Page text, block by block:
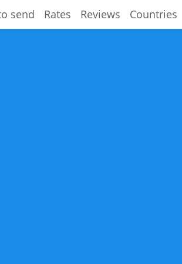
send Rates Reviews Countries